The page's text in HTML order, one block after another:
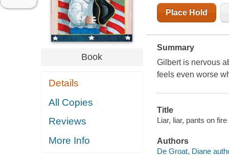
Book
Details
All Copies
Reviews
More Info
Place Hold
Summary
Gilbert is nervous
feels even worse
Title
Liar, liar, pants on
Authors
De Groat, Diane